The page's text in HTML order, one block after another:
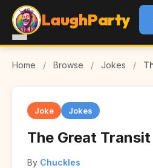
LaughParty
Home / Browse / Jokes /
Joke Jokes
The Great
By Chuckles